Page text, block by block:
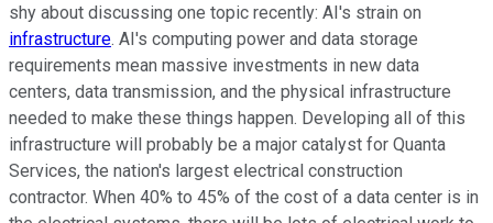
shy about discussing one topic recently: AI's strain on
infrastructure. AI's computing power and data storage
requirements mean massive investments in new data
centers, data transmission, and the physical infrastructure
needed to make these things happen. Developing all of this
infrastructure will probably be a major catalyst for Quanta
Services, the nation's largest electrical construction
contractor. When 40% to 45% of the cost of a data center is in